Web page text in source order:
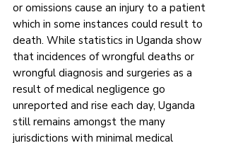
or omissions cause an injury to a patient
which in some instances could result to
death. While statistics in Uganda show
that incidences of wrongful deaths or
wrongful diagnosis and surgeries as a
result of medical negligence go
unreported and rise each day, Uganda
still remains amongst the many
jurisdictions with minimal medical